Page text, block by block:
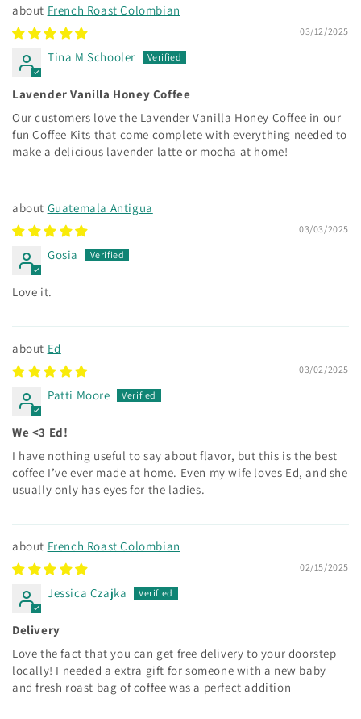
French Roast Colombian
03/12/2025
Tina M Schooler
Lavender Vanilla Honey Coffee
Our customers love the Lavender Vanilla Honey Coffee in our
fun Coffee Kits that come complete with everything needed to
make a delicious lavender latte or mocha at home!
Guatemala Antigua
03/03/2025
Gosia
Love it.
Ed
03/02/2025
Patti Moore
We <3 Ed!
I have nothing useful to say about flavor, but this is the best
coffee I’ve ever made at home. Even my wife loves Ed, and she
usually only has eyes for the ladies.
French Roast Colombian
02/15/2025
Jessica Czajka
Delivery
Love the fact that you can get free delivery to your doorstep
locally! I needed a extra gift for someone with a new baby
and fresh roast bag of coffee was a perfect addition